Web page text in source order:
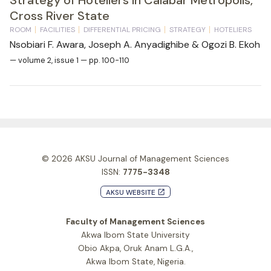
Cross River State
ROOM FACILITIES DIFFERENTIAL PRICING STRATEGY HOTELIERS
Nsobiari F. Awara, Joseph A. Anyadighibe & Ogozi B. Ekoh
— volume 2, issue 1 — pp. 100-110
© 2026 AKSU Journal of Management Sciences
ISSN: 7775-3348
AKSU WEBSITE launch
Faculty of Management Sciences
Akwa Ibom State University
Obio Akpa, Oruk Anam L.G.A.,
Akwa Ibom State, Nigeria.